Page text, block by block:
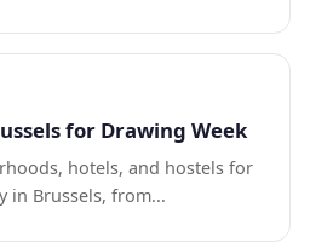
for Drawing Week
hotels, and hostels for
in Brussels, from...